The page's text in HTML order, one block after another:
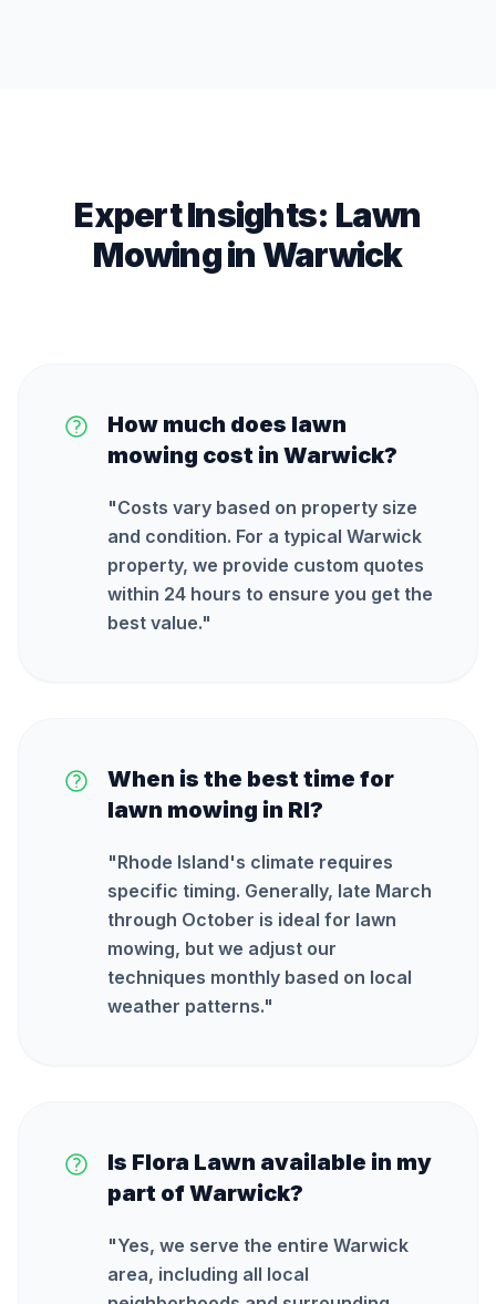
Expert Insights: Lawn
MowinginWarwick
How much does lawn
mowing cost in Warwick?
"Costs vary based on property size
and condition. For a typical Warwick
property, we provide custom quotes
within 24 hours to ensure you get the
best value."
When is the best time for
lawn mowing in RI?
"Rhode Island's climate requires
specific timing. Generally, late March
through October is ideal for lawn
mowing, but we adjust our
techniques monthly based on local
weather patterns."
Is Flora Lawn available in my
part of Warwick?
"Yes, we serve the entire Warwick
area, including all local